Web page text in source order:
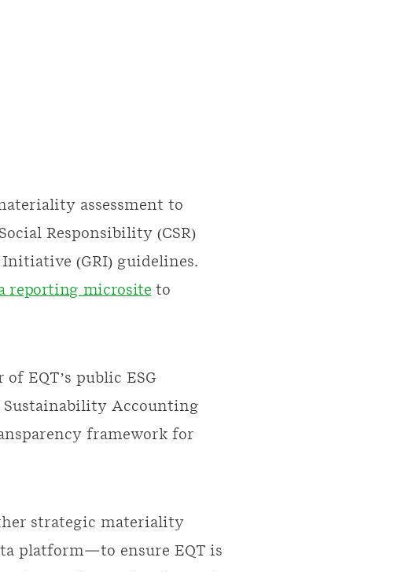
assessment to
Responsibility (CSR)
(GRI) guidelines.
reporting microsite to
EQT’s public ESG
Accounting
framework for
strategic materiality
platform—to ensure EQT is